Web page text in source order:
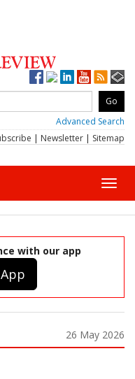
Advanced Search
| Newsletter | Sitemap
with our app
26 May 2026